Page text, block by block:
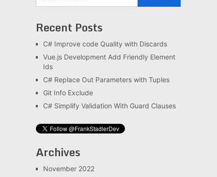
Recent Posts
C# Improve code Quality with Discards
Vue.js Development Add Friendly Element
Ids
C# Replace Out Parameters with Tuples
Git Info Exclude
C# Simplify Validation With Guard Clauses
Archives
November 2022